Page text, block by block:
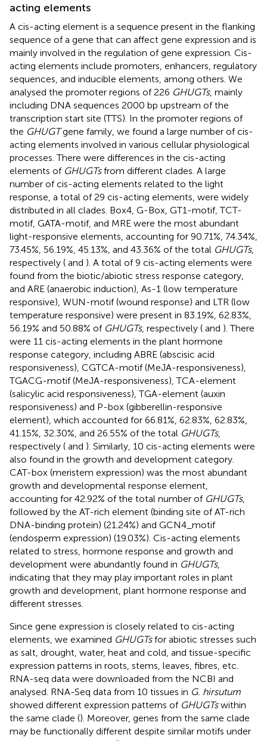
acting elements
A cis-acting element is a sequence present in the flanking
sequence of a gene that can affect gene expression and is
mainly involved in the regulation of gene expression. Cis-
acting elements include promoters, enhancers, regulatory
sequences, and inducible elements, among others. We
analysed the promoter regions of 226 GHUGTs, mainly
including DNA sequences 2000 bp upstream of the
transcription start site (TTS). In the promoter regions of
the GHUGTgene family, we found a large number of cis-
acting elements involved in various cellular physiological
processes. There were differences in the cis-acting
elements of GHUGTsfrom different clades. A large
number of cis-acting elements related to the light
response, a total of 29 cis-acting elements, were widely
distributed in all clades. Box4, G-Box, GT1-motif, TCT-
motif, GATA-motif, and MRE were the most abundant
light-responsive elements, accounting for 90.71%, 74.34%,
73.45%, 56.19%, 45.13%, and 43.36% of the total GHUGTs,
respectively ( and ). A total of 9 cis-acting elements were
found from the biotic/abiotic stress response category,
and ARE (anaerobic induction), As-1 (low temperature
responsive), WUN-motif (wound response) and LTR (low
temperature responsive) were present in 83.19%, 62.83%,
56.19% and 50.88% of GHUGTs, respectively ( and ). There
were 11 cis-acting elements in the plant hormone
response category, including ABRE (abscisic acid
responsiveness), CGTCA-motif (MeJA-responsiveness),
TGACG-motif (MeJA-responsiveness), TCA-element
(salicylic acid responsiveness), TGA-element (auxin
responsiveness) and P-box (gibberellin-responsive
element), which accounted for 66.81%, 62.83%, 62.83%,
41.15%, 32.30%, and 26.55% of the total GHUGTs,
respectively ( and ). Similarly, 10 cis-acting elements were
also found in the growth and development category.
CAT-box (meristem expression) was the most abundant
growth and developmental response element,
accounting for 42.92% of the total number of GHUGTs,
followed by the AT-rich element (binding site of AT-rich
DNA-binding protein) (21.24%) and GCN4_motif
(endosperm expression) (19.03%). Cis-acting elements
related to stress, hormone response and growth and
development were abundantly found in GHUGTs,
indicating that they may play important roles in plant
growth and development, plant hormone response and
different stresses.
Since gene expression is closely related to cis-acting
elements, we examined GHUGTsfor abiotic stresses such
as salt, drought, water, heat and cold, and tissue-specific
expression patterns in roots, stems, leaves, fibres, etc.
RNA-seq data were downloaded from the NCBI and
analysed. RNA-Seq data from 10 tissues in G. hirsutum
showed different expression patterns of GHUGTswithin
the same clade (). Moreover, genes from the same clade
may be functionally different despite similar motifs under